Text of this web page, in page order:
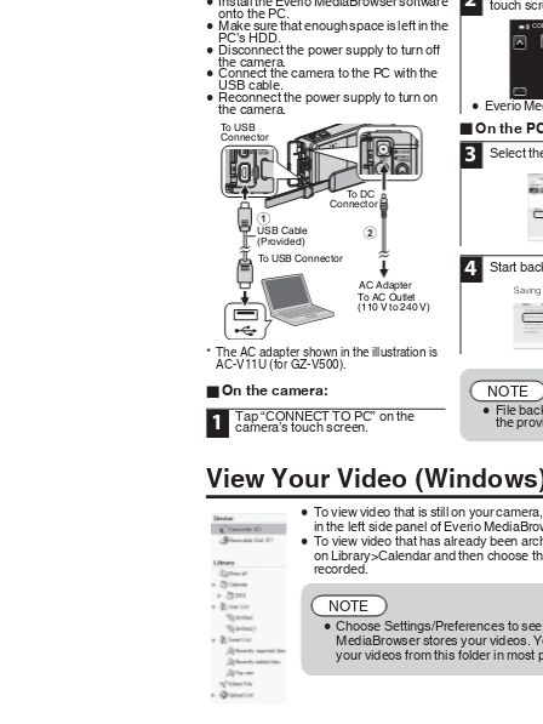
0
0
0
0
0
touch
onto the PC.
Make sure that enough space is left in the
PC’s HDD.
Disconnect the power supply to turn off
the camera.
Connect the camera to the PC with the
USB cable. .
Reconnect the power supply to turn on
the camera. Everio
0
ToUSB On the
Connector
Select
3
ToDC
Connector
USB Cable
(Provided)
ToUSB Connector
.
Start
4
AC Adapter
To AC Outlet
(110 V to 240 V)
.
* The AC adapter shown in the illustration is
AC-V11U (for GZ-V500).
On the camera: NOTE
o
File
0
Tap “CONNECT TO PC” on the the
1 camera’s touch screen.
View Your Video
To view video that is still on your
0
in the left side panel of Everio
To view video that has already been
on Library>Calendar and then choose
recorded.
0
NOTE
Choose Settings/Preferences to
MediaBrowser stores your videos.
your videos from this folder in
0